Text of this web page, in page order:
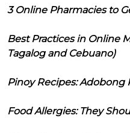
3 Online Pharmacies to
Best Practices in Online
Tagalog and Cebuano)
Pinoy Recipes: Adobong
Food Allergies: They